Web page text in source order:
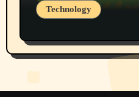
Technology
Part 1